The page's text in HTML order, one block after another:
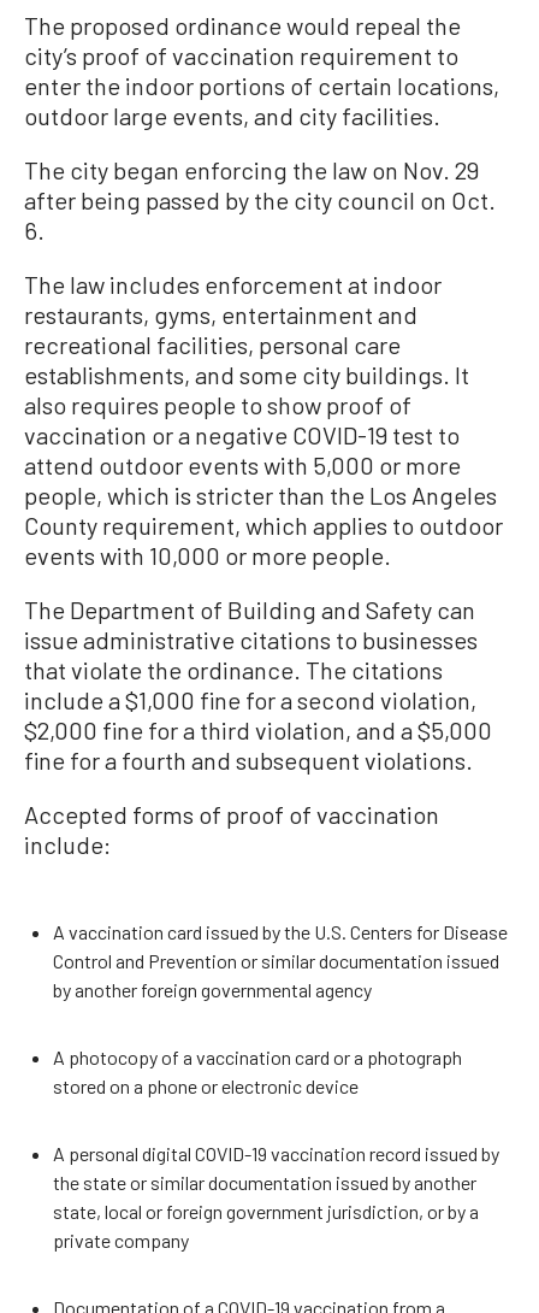
The proposed ordinance would repeal the
city’s proof of vaccination requirement to
enter the indoor portions of certain locations,
outdoor large events, and city facilities.
The city began enforcing the law on Nov. 29
after being passed by the city council on Oct.
6.
The law includes enforcement at indoor
restaurants, gyms, entertainment and
recreational facilities, personal care
establishments, and some city buildings. It
also requires people to show proof of
vaccination or a negative COVID-19 test to
attend outdoor events with 5,000 or more
people, which is stricter than the Los Angeles
County requirement, which applies to outdoor
events with 10,000 or more people.
The Department of Building and Safety can
issue administrative citations to businesses
that violate the ordinance. The citations
include a $1,000 fine for a second violation,
$2,000 fine for a third violation, and a $5,000
fine for a fourth and subsequent violations.
Accepted forms of proof of vaccination
include:
A vaccination card issued by the U.S. Centers for Disease
Control and Prevention or similar documentation issued
by another foreign governmental agency
A photocopy of a vaccination card or a photograph
stored on a phone or electronic device
A personal digital COVID-19 vaccination record issued by
the state or similar documentation issued by another
state, local or foreign government jurisdiction, or by a
private company
Documentation of a COVID-19 vaccination from a